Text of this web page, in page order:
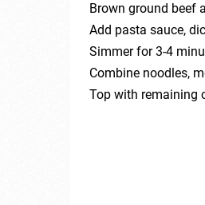
Brown ground beef
Add pasta sauce,
Simmer for 3-4
Combine noodles,
Top with remaining